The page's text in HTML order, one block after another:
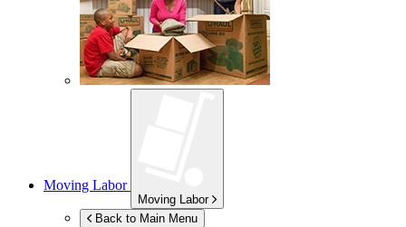
Moving Labor
Moving Labor
Back to Main Menu